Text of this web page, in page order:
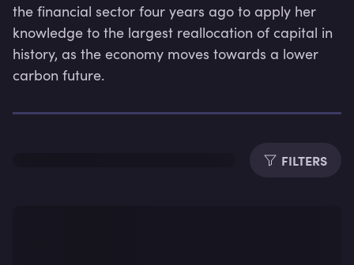
the financial sector four years ago to apply her
knowledge to the largest reallocation of capital in
history, as the economy moves towards a lower
carbon future.
FILTERS